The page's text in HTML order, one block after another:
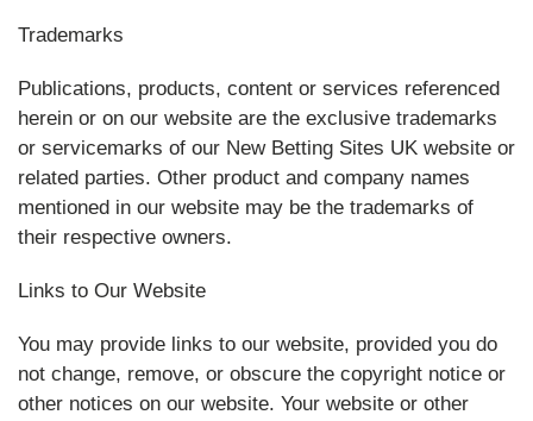
Trademarks
Publications, products, content or services referenced
herein or on our website are the exclusive trademarks
or servicemarks of our New Betting Sites UK website or
related parties. Other product and company names
mentioned in our website may be the trademarks of
their respective owners.
Links to Our Website
You may provide links to our website, provided you do
not change, remove, or obscure the copyright notice or
other notices on our website. Your website or other